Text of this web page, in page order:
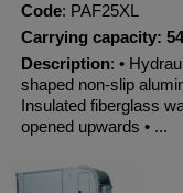
Code: PAF25XL
Carrying capacity:
Description: •
shaped non-slip
Insulated fiberglass
opened upwards • ...